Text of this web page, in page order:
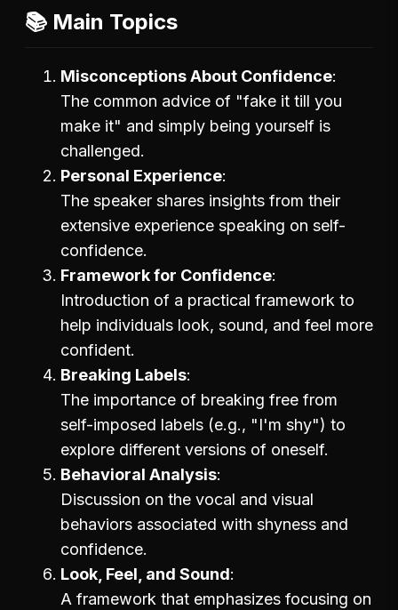
📚 Main Topics
Misconceptions About Confidence
The common advice of "fake it till you
make it" and simply being yourself is
challenged.
Personal Experience
The speaker shares insights from their
extensive experience speaking on self-
confidence.
Framework for Confidence
Introduction of a practical framework to
help individuals look, sound, and feel more
confident.
Breaking Labels
The importance of breaking free from
self-imposed labels (e.g., "I'm shy") to
explore different versions of oneself.
Behavioral Analysis
Discussion on the vocal and visual
behaviors associated with shyness and
confidence.
Look, Feel, and Sound
A framework that emphasizes focusing on